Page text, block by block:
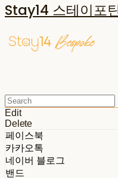
Stay14 스테이포
Edit
Delete
페이스북
카카오톡
네이버 블로그
밴드